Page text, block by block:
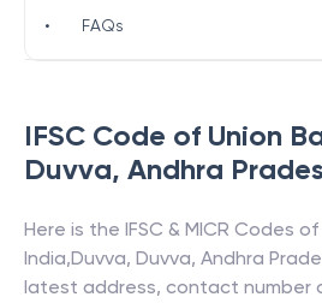
IFSC Code of Union
Duvva, Andhra
Here is the IFSC & MICR Codes of
India,Duvva, Duvva, Andhra
latest address, contact number
• FAQs